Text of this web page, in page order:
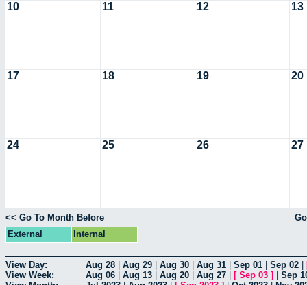
10 11 12 13
17 18 19 20
24 25 26 27
<< Go To Month Before
External
Internal
View Day: Aug 28 Aug 29 Aug 30 Aug 31 Sep 01 Sep 02
View Week:
Aug 06 Aug 13 Aug 20 Aug 27 [ Sep 03 ]
Sep